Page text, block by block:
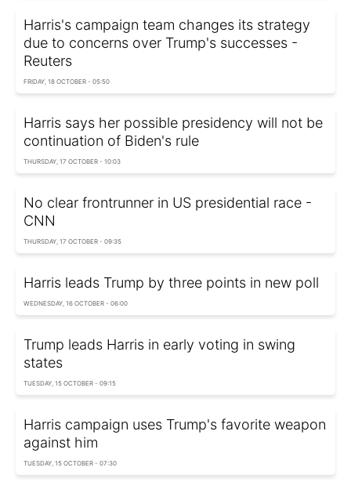
Harris's campaign team changes its strategy
due to concerns over Trump's successes -
Reuters
FRIDAY, 18 OCTOBER - 05:50
Harris says her possible presidency will not be
continuation of Biden's rule
THURSDAY, 17 OCTOBER - 10:03
No clear frontrunner in US presidential race -
CNN
THURSDAY, 17 OCTOBER - 09:35
Harris leads Trump by three points in new poll
WEDNESDAY, 16 OCTOBER - 06:00
Trump leads Harris in early voting in swing
states
TUESDAY, 15 OCTOBER - 09:15
Harris campaign uses Trump's favorite weapon
against him
TUESDAY, 15 OCTOBER - 07:30